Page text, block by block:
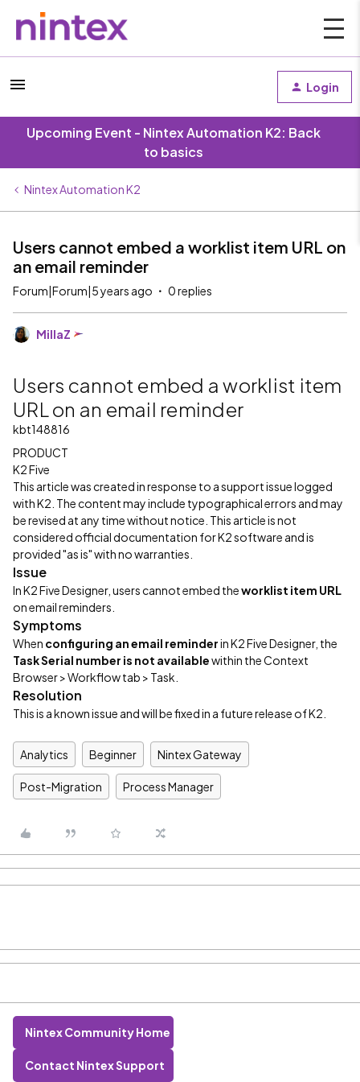
Login
Upcoming Event - Nintex Automation K2: Back
to basics
Nintex Automation K2
Users cannot embed a worklist item URL on
an email reminder
Forum|Forum|5 years ago 0 replies
MillaZ
Users cannot embed a worklist item
URL on an email reminder
kbt148816
PRODUCT
K2 Five
This article was created in response to a support issue logged
with K2. The content may include typographical errors and may
be revised at any time without notice. This article is not
considered official documentation for K2 software and is
provided "as is" with no warranties.
Issue
In K2 Five Designer, users cannot embed theworklist item URL
on email reminders.
Symptoms
When configuring an email reminderin K2 Five Designer, the
Task Serial number is not availablewithin the Context
Browser > Workflow tab > Task.
Resolution
This is a known issue and will be fixed in a future release of K2.
Analytics Beginner Nintex Gateway
Post-Migration Process Manager
Nintex Community Home
Contact Nintex Support